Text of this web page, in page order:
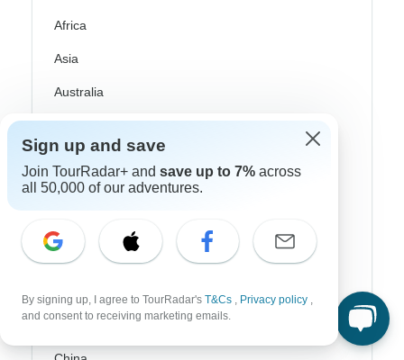
Africa
Asia
Australia
Europe
Latin America
South America
Morocco
South Africa
Sign up and save
Join TourRadar+ and save up to 7% across
all 50,000 of our adventures.
By signing up, I agree to TourRadar's T&Cs , Privacy policy ,
and consent to receiving marketing emails.